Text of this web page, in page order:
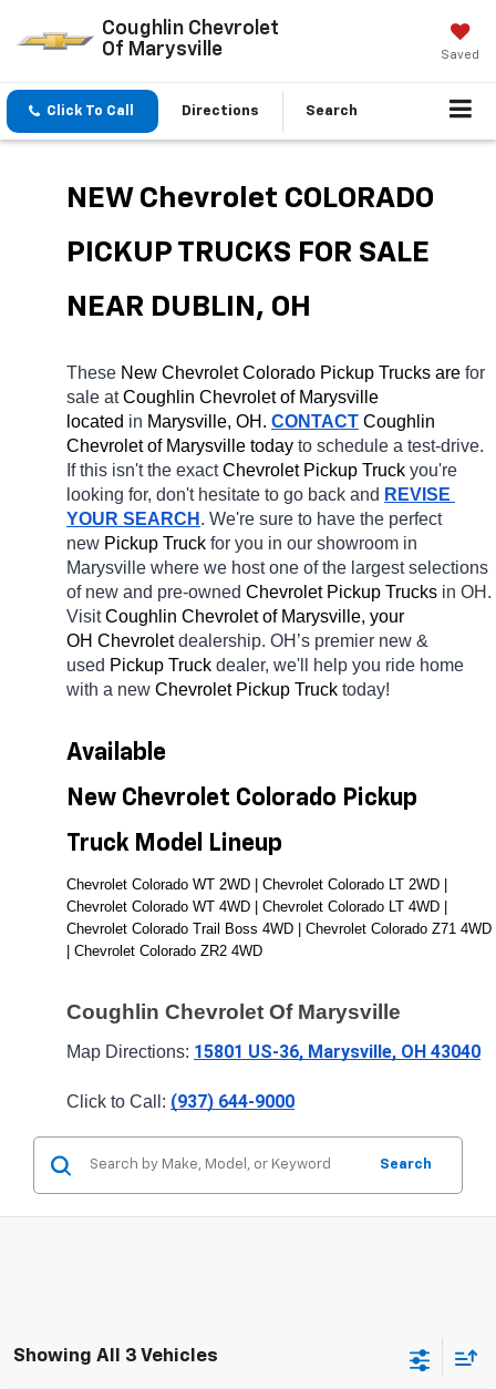
Coughlin Chevrolet
Of Marysville
Saved
Click To Call Directions Search
NEW Chevrolet COLORADO
PICKUP TRUCKS FOR SALE
NEAR DUBLIN, OH
These New Chevrolet Colorado Pickup Trucks are for
sale at Coughlin Chevrolet of Marysville
located in Marysville, OH. CONTACT Coughlin
Chevrolet of Marysville today to schedule a test-drive.
If this isn't the exact Chevrolet Pickup Truck you're
looking for, don't hesitate to go back and REVISE
YOUR SEARCH . We're sure to have the perfect
new Pickup Truck for you in our showroom in
Marysville where we host one of the largest selections
of new and pre-owned Chevrolet Pickup Trucks in OH.
Visit Coughlin Chevrolet of Marysville, your
OH Chevrolet dealership. OH’s premier new &
used Pickup Truck dealer, we'll help you ride home
with a new Chevrolet Pickup Truck today!
Available
New Chevrolet Colorado Pickup
Truck Model Lineup
Chevrolet Colorado WT 2WD | Chevrolet Colorado LT 2WD |
Chevrolet Colorado WT 4WD | Chevrolet Colorado LT 4WD |
Chevrolet Colorado Trail Boss 4WD | Chevrolet Colorado Z71 4WD
| Chevrolet Colorado ZR2 4WD
Coughlin Chevrolet Of Marysville
Map Directions: 15801 US-36, Marysville, OH 43040
Click to Call: (937) 644-9000
Search
Showing All 3 Vehicles